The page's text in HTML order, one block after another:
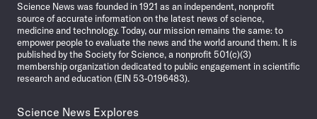
Science News was founded in 1921 as an independent, nonprofit
source of accurate information on the latest news of science,
medicine and technology. Today, our mission remains the same: to
empower people to evaluate the news and the world around them. It is
published by the Society for Science, a nonprofit 501(c)(3)
membership organization dedicated to public engagement in scientific
research and education (EIN 53-0196483).
Science News Explores